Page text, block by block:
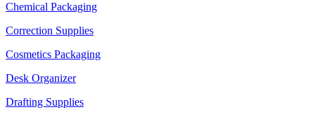
Chemical Packaging
Correction Supplies
Cosmetics Packaging
Desk Organizer
Drafting Supplies